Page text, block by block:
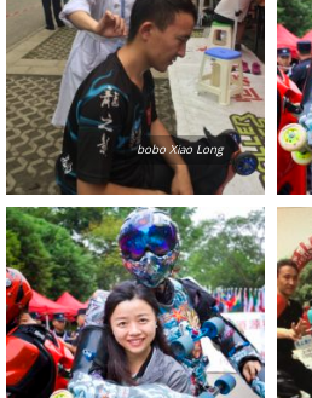
bobo Xiao Long